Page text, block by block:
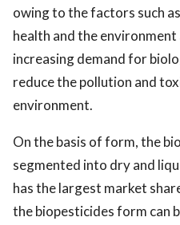
owing to the factors such
health and the
increasing demand for
reduce the pollution and
environment.
On the basis of form, the
segmented into dry and
has the largest market
the biopesticides form can